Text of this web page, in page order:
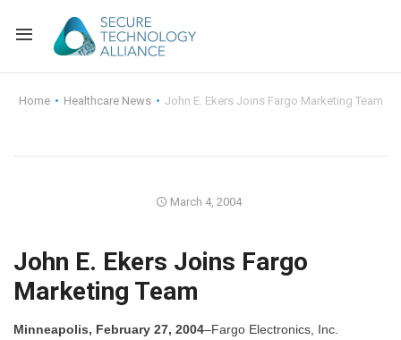
Industry Partners
Why Join?
Knowledge Center
Back
Home Healthcare News John E. Ekers Joins Fargo Marketing Team
March 4, 2004
John E. Ekers Joins Fargo
Marketing Team
Minneapolis, February 27, 2004–Fargo Electronics, Inc.